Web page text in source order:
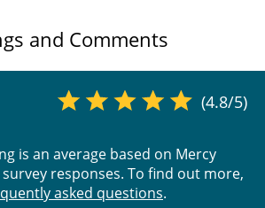
and Comments
(4.8/5)
is an average based on Mercy
responses. To find out more,
asked questions.